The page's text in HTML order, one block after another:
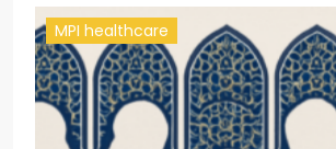
MPI healthcare